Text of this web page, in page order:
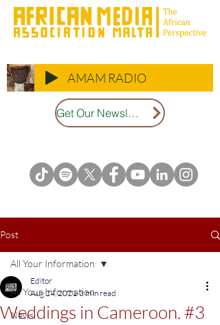
AMAM RADIO
Get Our Newsletter
Post
All Your Information
News
All Your Information
Weddings in Cameroon. #3
Editor
Aug 24, 2021 3 min read